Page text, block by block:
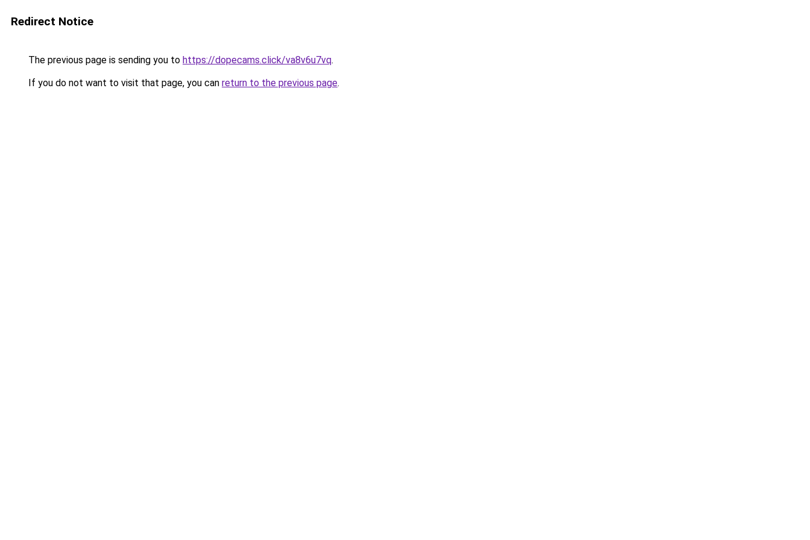
Redirect Notice
The previous page is sending you to https://dopecams.click/va8v6u7vq.
If you do not want to visit that page, you can return to the previous page.